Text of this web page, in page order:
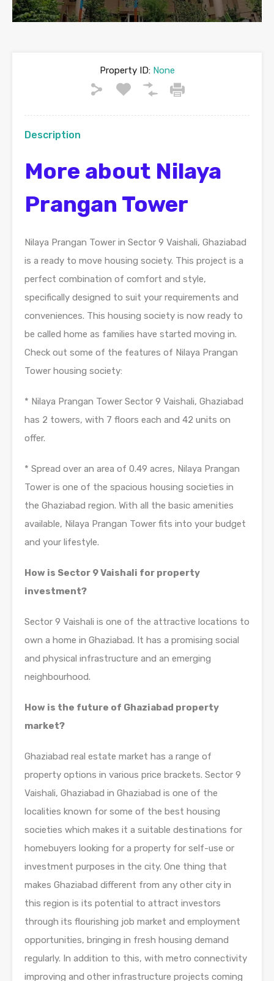
Property ID:None
Description
More about Nilaya
Prangan Tower
Nilaya Prangan Tower in Sector 9 Vaishali, Ghaziabad
is a ready to move housing society. This project is a
perfect combination of comfort and style,
specifically designed to suit your requirements and
conveniences. This housing society is now ready to
be called home as families have started moving in.
Check out some of the features of Nilaya Prangan
Tower housing society:
* Nilaya Prangan Tower Sector 9 Vaishali, Ghaziabad
has 2 towers, with 7 floors each and 42 units on
offer.
* Spread over an area of 0.49 acres, Nilaya Prangan
Tower is one of the spacious housing societies in
the Ghaziabad region. With all the basic amenities
available, Nilaya Prangan Tower fits into your budget
and your lifestyle.
How is Sector 9 Vaishali for property
investment?
Sector 9 Vaishali is one of the attractive locations to
own a home in Ghaziabad. It has a promising social
and physical infrastructure and an emerging
neighbourhood.
How is the future of Ghaziabad property
market?
Ghaziabad real estate market has a range of
property options in various price brackets. Sector 9
Vaishali, Ghaziabad in Ghaziabad is one of the
localities known for some of the best housing
societies which makes it a suitable destinations for
homebuyers looking for a property for self-use or
investment purposes in the city. One thing that
makes Ghaziabad different from any other city in
this region is its potential to attract investors
through its flourishing job market and employment
opportunities, bringing in fresh housing demand
regularly. In addition to this, with metro connectivity
improving and other infrastructure projects coming